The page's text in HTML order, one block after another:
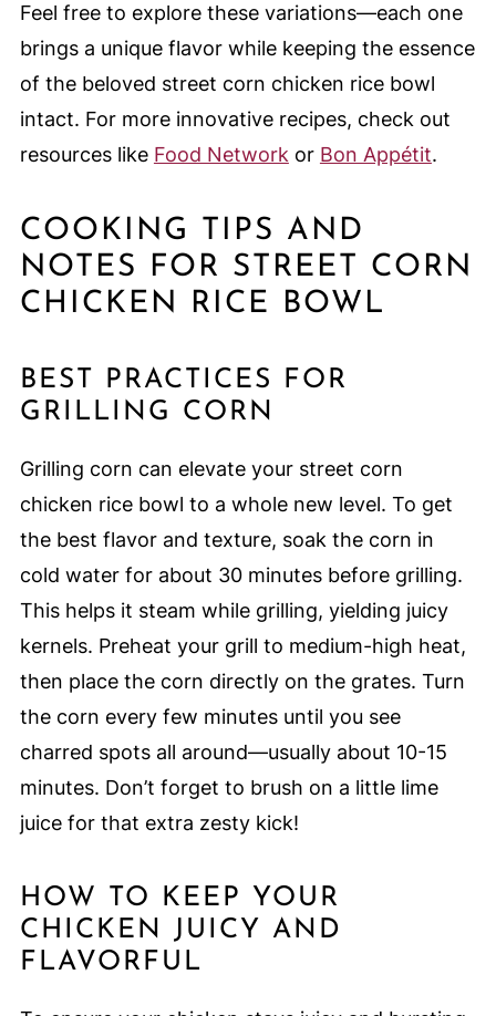
Feel free to explore these variations—each one
brings a unique flavor while keeping the essence
of the beloved street corn chicken rice bowl
intact. For more innovative recipes, check out
resources like Food Networkor Bon Appétit.
COOKING TIPS AND
NOTES FOR STREET CORN
CHICKEN RICE BOWL
BEST PRACTICES FOR
GRILLING CORN
Grilling corn can elevate your street corn
chicken rice bowl to a whole new level. To get
the best flavor and texture, soak the corn in
cold water for about 30 minutes before grilling.
This helps it steam while grilling, yielding juicy
kernels. Preheat your grill to medium-high heat,
then place the corn directly on the grates. Turn
the corn every few minutes until you see
charred spots all around—usually about 10-15
minutes. Don’t forget to brush on a little lime
juice for that extra zesty kick!
HOW TO KEEP YOUR
CHICKEN JUICY AND
FLAVORFUL